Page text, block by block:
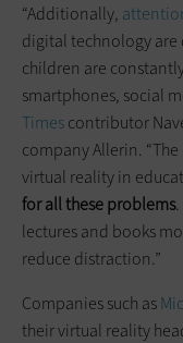
“Additionally,
digital technology are
children are
smartphones, social
Timescontributor
company Allerin.
virtual reality in
for all these problems.
lectures and books
reduce distraction.”
Companies such as
their virtual reality